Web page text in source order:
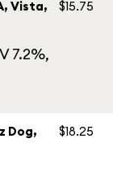
Vista,
7.2%,
$15.75
Dog,
$18.25